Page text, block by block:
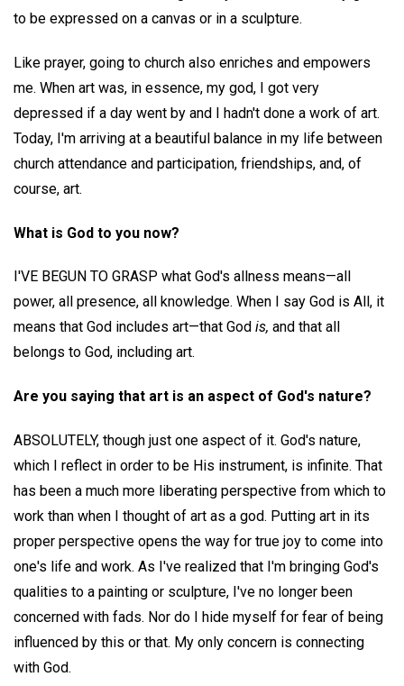
to be expressed on a canvas or in a sculpture.
Like prayer, going to church also enriches and empowers
me. When art was, in essence, my god, I got very
depressed if a day went by and I hadn't done a work of art.
Today, I'm arriving at a beautiful balance in my life between
church attendance and participation, friendships, and, of
course, art.
What is God to you now?
I'VE BEGUN TO GRASP what God's allness means—all
power, all presence, all knowledge. When I say God is All, it
means that God includes art—that God is, and that all
belongs to God, including art.
Are you saying that art is an aspect of God's nature?
ABSOLUTELY, though just one aspect of it. God's nature,
which I reflect in order to be His instrument, is infinite. That
has been a much more liberating perspective from which to
work than when I thought of art as a god. Putting art in its
proper perspective opens the way for true joy to come into
one's life and work. As I've realized that I'm bringing God's
qualities to a painting or sculpture, I've no longer been
concerned with fads. Nor do I hide myself for fear of being
influenced by this or that. My only concern is connecting
with God.